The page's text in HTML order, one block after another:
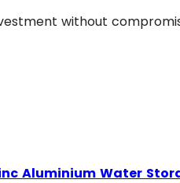
without
Aluminium Water